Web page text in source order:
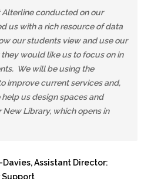
Alterline conducted on our
us with a rich resource of data
our students view and use our
would like us to focus on in
We will be using the
improve current services and,
us design spaces and
Library, which opens in
Assistant Director:
Support